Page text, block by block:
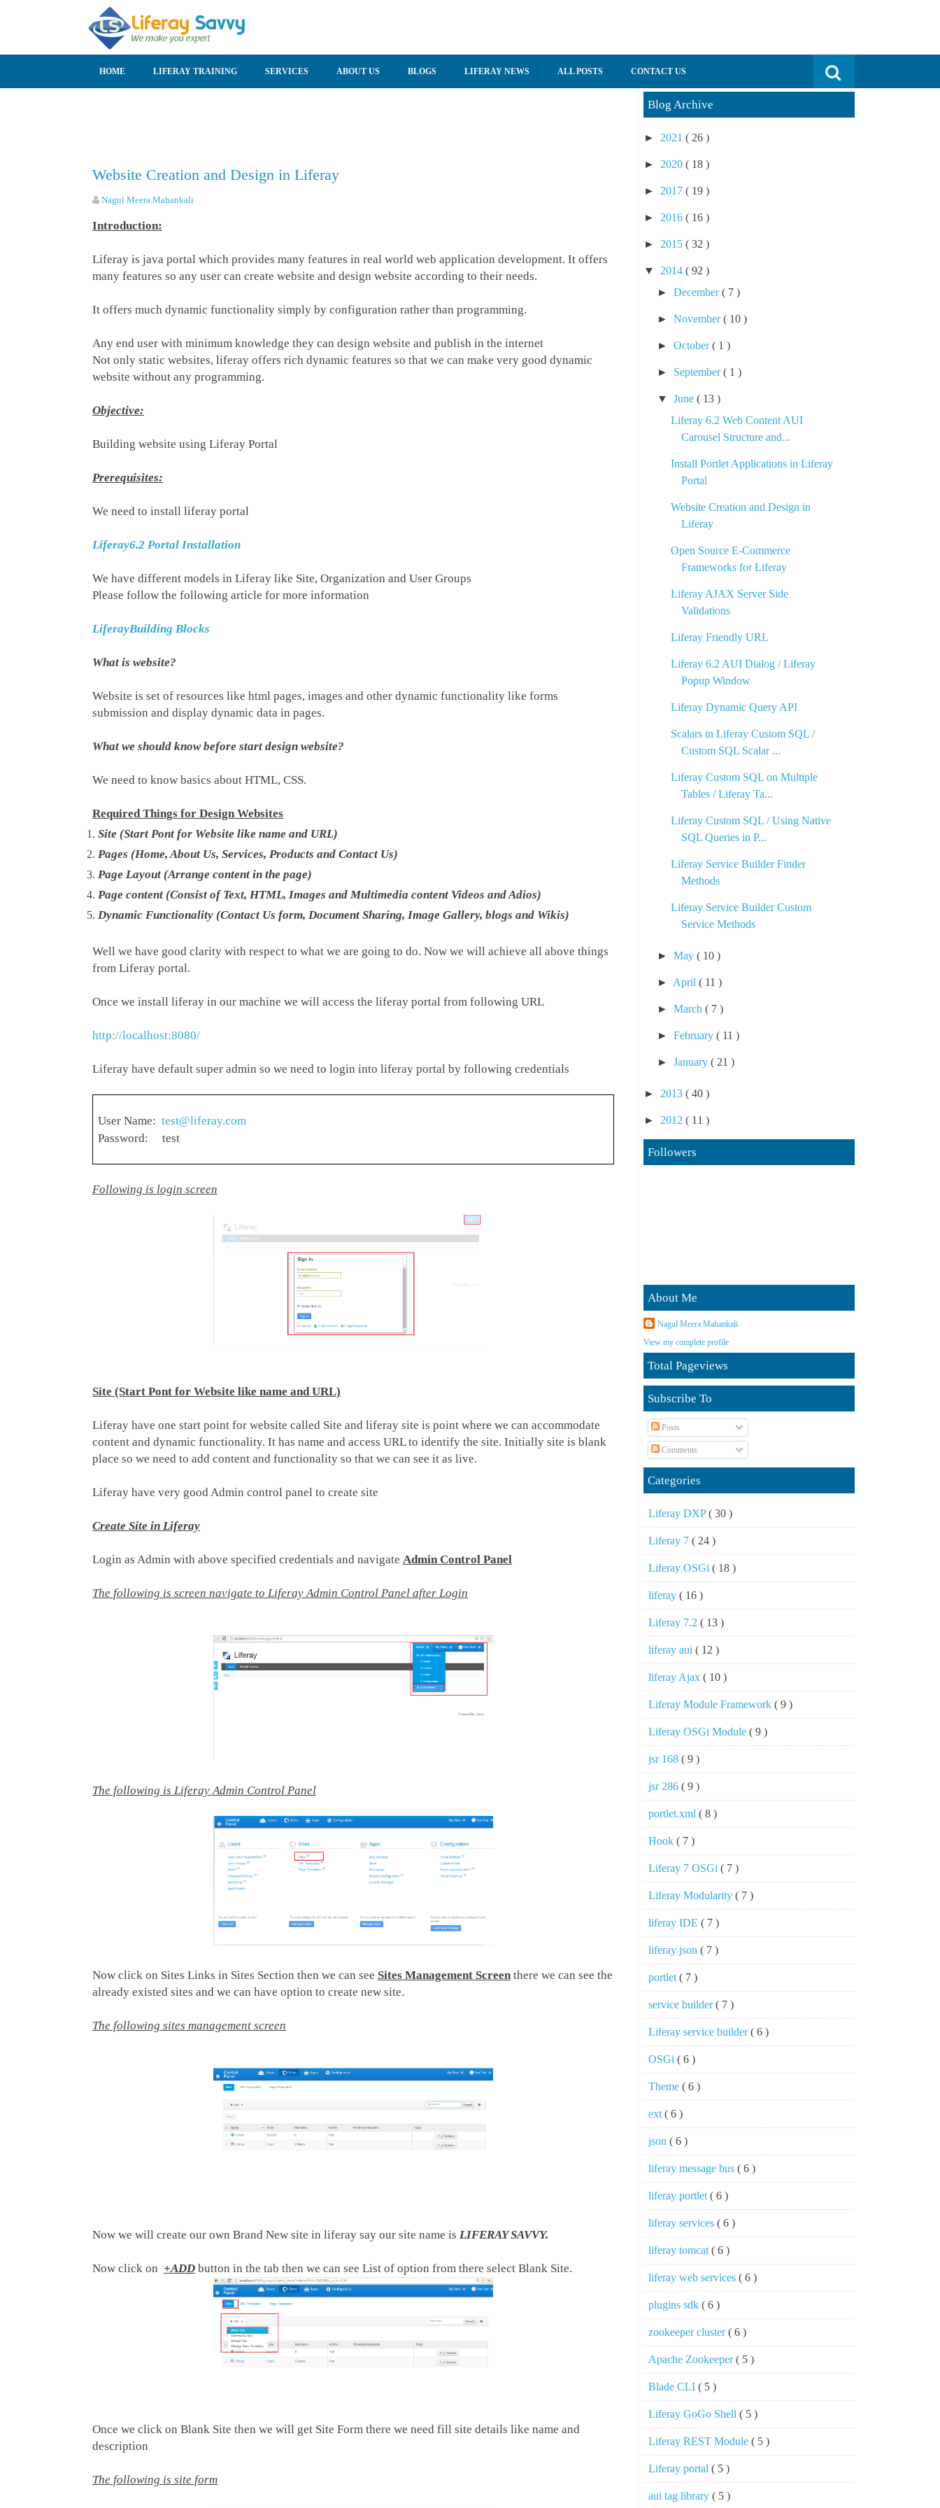
Search for:
SKIP TO CONTENT
HOME LIFERAY TRAINING SERVICES ABOUT US BLOGS LIFERAY NEWS ALL POSTS CONTACT US
Website Creation and Design in Liferay
Nagul Meera Mahankali
Introduction:
Liferay is java portal which provides many features in real world web application development. It offers
many features so any user can create website and design website according to their needs.
It offers much dynamic functionality simply by configuration rather than programming.
Any end user with minimum knowledge they can design website and publish in the internet
Not only static websites, liferay offers rich dynamic features so that we can make very good dynamic
website without any programming.
Objective:
Building website using Liferay Portal
Prerequisites:
We need to install liferay portal
Liferay6.2 Portal Installation
We have different models in Liferay like Site, Organization and User Groups
Please follow the following article for more information
LiferayBuilding Blocks
What is website?
Website is set of resources like html pages, images and other dynamic functionality like forms
submission and display dynamic data in pages.
What we should know before start design website?
We need to know basics about HTML, CSS.
Required Things for Design Websites
Site (Start Pont for Website like name and URL)
Pages (Home, About Us, Services, Products and Contact Us)
Page Layout (Arrange content in the page)
Page content (Consist of Text, HTML, Images and Multimedia content Videos and Adios)
Dynamic Functionality (Contact Us form, Document Sharing, Image Gallery, blogs and Wikis)
Well we have good clarity with respect to what we are going to do. Now we will achieve all above things
from Liferay portal.
Once we install liferay in our machine we will access the liferay portal from following URL
http://localhost:8080/
Liferay have default super admin so we need to login into liferay portal by following credentials
User Name:test@liferay.com
Password: test
Following is login screen
Site (Start Pont for Website like name and URL)
Liferay have one start point for website called Site and liferay site is point where we can accommodate
content and dynamic functionality. It has name and access URL to identify the site. Initially site is blank
place so we need to add content and functionality so that we can see it as live.
Liferay have very good Admin control panel to create site
Create Site in Liferay
Login as Admin with above specified credentials and navigate Admin Control Panel
The following is screen navigate to Liferay Admin Control Panel after Login
The following is Liferay Admin Control Panel
Now click on Sites Links in Sites Section then we can see Sites Management Screen there we can see the
already existed sites and we can have option to create new site.
The following sites management screen
Now we will create our own Brand New site in liferay say our site name is LIFERAY SAVVY.
Now click on +ADD button in the tab then we can see List of option from there select Blank Site.
Once we click on Blank Site then we will get Site Form there we need fill site details like name and
description
The following is site form
Blog Archive
► 2021 ( 26 )
► 2020 ( 18 )
► 2017 ( 19 )
► 2016 ( 16 )
► 2015 ( 32 )
▼ 2014 ( 92 )
► December( 7 )
► November( 10 )
► October( 1 )
► September( 1 )
▼ June ( 13 )
Liferay 6.2 Web Content AUI
Carousel Structure and...
Install Portlet Applications in Liferay
Portal
Website Creation and Design in
Liferay
Open Source E-Commerce
Frameworks for Liferay
Liferay AJAX Server Side
Validations
Liferay Friendly URL
Liferay 6.2 AUI Dialog / Liferay
Popup Window
Liferay Dynamic Query API
Scalars in Liferay Custom SQL /
Custom SQL Scalar ...
Liferay Custom SQL on Multiple
Tables / Liferay Ta...
Liferay Custom SQL / Using Native
SQL Queries in P...
Liferay Service Builder Finder
Methods
Liferay Service Builder Custom
Service Methods
► May ( 10 )
► April ( 11 )
► March ( 7 )
► February ( 11 )
► January ( 21 )
► 2013 ( 40 )
► 2012 ( 11 )
Followers
About Me
Nagul Meera Mahankali
View my complete profile
Total Pageviews
Subscribe To
Posts
Comments
Categories
Liferay DXP( 30 )
Liferay 7 ( 24 )
Liferay OSGi ( 18 )
liferay ( 16 )
Liferay 7.2 ( 13 )
liferay aui ( 12 )
liferay Ajax ( 10 )
Liferay Module Framework ( 9 )
Liferay OSGi Module ( 9 )
jsr 168 ( 9 )
jsr 286 ( 9 )
portlet.xml ( 8 )
Hook ( 7 )
Liferay 7 OSGi ( 7 )
Liferay Modularity ( 7 )
liferay IDE ( 7 )
liferay json ( 7 )
portlet ( 7 )
service builder( 7 )
Liferay service builder( 6 )
OSGi ( 6 )
Theme ( 6 )
ext ( 6 )
json ( 6 )
liferay message bus ( 6 )
liferay portlet ( 6 )
liferay services ( 6 )
liferay tomcat ( 6 )
liferay web services ( 6 )
plugins sdk ( 6 )
zookeeper cluster( 6 )
Apache Zookeeper( 5 )
Blade CLI ( 5 )
Liferay GoGo Shell ( 5 )
Liferay REST Module ( 5 )
Liferay portal ( 5 )
aui tag library ( 5 )